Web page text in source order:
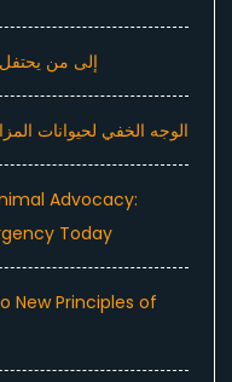
إلى من يحتفل
الوجه الخفي لحيوانات
Advocacy:
Today
New Principles of